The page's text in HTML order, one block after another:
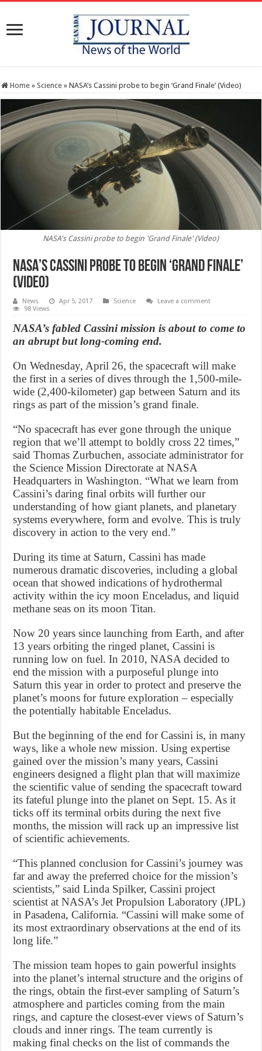
Home » Science » NASA’s Cassini probe to begin ‘Grand Finale’ (Video)
NASA's Cassini probe to begin 'Grand Finale' (Video)
NASA’s Cassini probe to begin ‘Grand Finale’
(Video)
News Apr 5, 2017 Science
Leave a comment
98 Views
NASA’s fabled Cassini mission is about to come to
an abrupt but long-coming end.
On Wednesday, April 26, the spacecraft will make
the first in a series of dives through the 1,500-mile-
wide (2,400-kilometer) gap between Saturn and its
rings as part of the mission’s grand finale.
“No spacecraft has ever gone through the unique
region that we’ll attempt to boldly cross 22 times,”
said Thomas Zurbuchen, associate administrator for
the Science Mission Directorate at NASA
Headquarters in Washington. “What we learn from
Cassini’s daring final orbits will further our
understanding of how giant planets, and planetary
systems everywhere, form and evolve. This is truly
discovery in action to the very end.”
During its time at Saturn, Cassini has made
numerous dramatic discoveries, including a global
ocean that showed indications of hydrothermal
activity within the icy moon Enceladus, and liquid
methane seas on its moon Titan.
Now 20 years since launching from Earth, and after
13 years orbiting the ringed planet, Cassini is
running low on fuel. In 2010, NASA decided to
end the mission with a purposeful plunge into
Saturn this year in order to protect and preserve the
planet’s moons for future exploration – especially
the potentially habitable Enceladus.
But the beginning of the end for Cassini is, in many
ways, like a whole new mission. Using expertise
gained over the mission’s many years, Cassini
engineers designed a flight plan that will maximize
the scientific value of sending the spacecraft toward
its fateful plunge into the planet on Sept. 15. As it
ticks off its terminal orbits during the next five
months, the mission will rack up an impressive list
of scientific achievements.
“This planned conclusion for Cassini’s journey was
far and away the preferred choice for the mission’s
scientists,” said Linda Spilker, Cassini project
scientist at NASA’s Jet Propulsion Laboratory (JPL)
in Pasadena, California. “Cassini will make some of
its most extraordinary observations at the end of its
long life.”
The mission team hopes to gain powerful insights
into the planet’s internal structure and the origins of
the rings, obtain the first-ever sampling of Saturn’s
atmosphere and particles coming from the main
rings, and capture the closest-ever views of Saturn’s
clouds and inner rings. The team currently is
making final checks on the list of commands the